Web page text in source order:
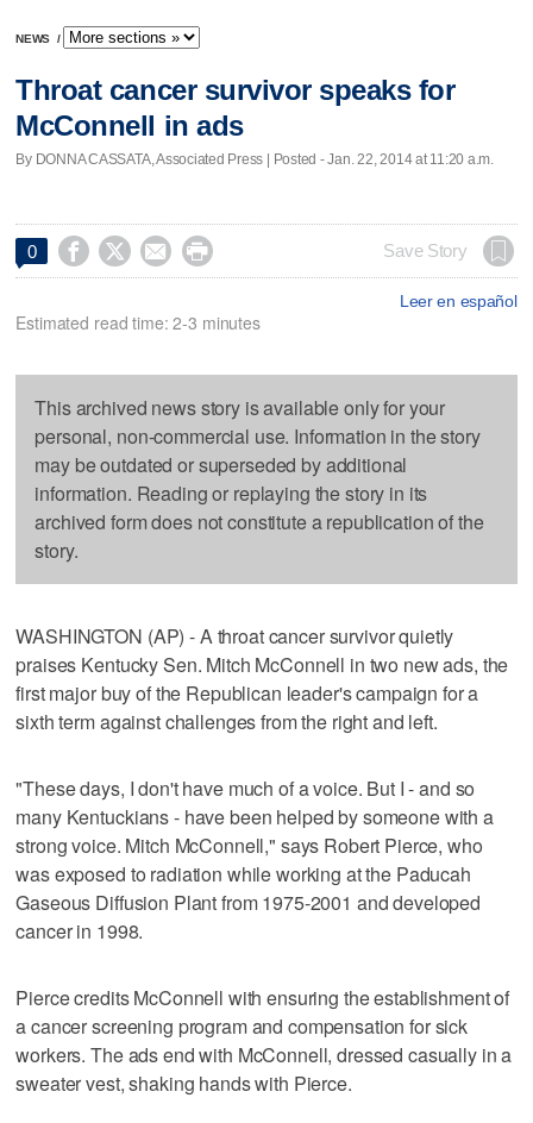
NEWS /
Throat cancer survivor speaks for
McConnell in ads
By DONNA CASSATA, Associated Press | Posted - Jan. 22, 2014 at 11:20 a.m.
0     Save Story
Leer en español
Estimated read time: 2-3 minutes
This archived news story is available only for your
personal, non-commercial use. Information in the story
may be outdated or superseded by additional
information. Reading or replaying the story in its
archived form does not constitute a republication of the
story.
WASHINGTON (AP) - A throat cancer survivor quietly
praises Kentucky Sen. Mitch McConnell in two new ads, the
first major buy of the Republican leader's campaign for a
sixth term against challenges from the right and left.
"These days, I don't have much of a voice. But I - and so
many Kentuckians - have been helped by someone with a
strong voice. Mitch McConnell," says Robert Pierce, who
was exposed to radiation while working at the Paducah
Gaseous Diffusion Plant from 1975-2001 and developed
cancer in 1998.
Pierce credits McConnell with ensuring the establishment of
a cancer screening program and compensation for sick
workers. The ads end with McConnell, dressed casually in a
sweater vest, shaking hands with Pierce.